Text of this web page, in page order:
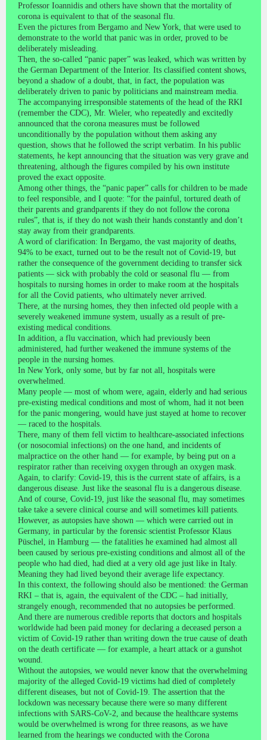
Professor Ioannidis and others have shown that the mortality of
corona is equivalent to that of the seasonal flu.
Even the pictures from Bergamo and New York, that were used to
demonstrate to the world that panic was in order, proved to be
deliberately misleading.
Then, the so-called “panic paper” was leaked, which was written by
the German Department of the Interior. Its classified content shows,
beyond a shadow of a doubt, that, in fact, the population was
deliberately driven to panic by politicians and mainstream media.
The accompanying irresponsible statements of the head of the RKI
(remember the CDC), Mr. Wieler, who repeatedly and excitedly
announced that the corona measures must be followed
unconditionally by the population without them asking any
question, shows that he followed the script verbatim. In his public
statements, he kept announcing that the situation was very grave and
threatening, although the figures compiled by his own institute
proved the exact opposite.
Among other things, the “panic paper” calls for children to be made
to feel responsible, and I quote: “for the painful, tortured death of
their parents and grandparents if they do not follow the corona
rules”, that is, if they do not wash their hands constantly and don’t
stay away from their grandparents.
A word of clarification: In Bergamo, the vast majority of deaths,
94% to be exact, turned out to be the result not of Covid-19, but
rather the consequence of the government deciding to transfer sick
patients — sick with probably the cold or seasonal flu — from
hospitals to nursing homes in order to make room at the hospitals
for all the Covid patients, who ultimately never arrived.
There, at the nursing homes, they then infected old people with a
severely weakened immune system, usually as a result of pre-
existing medical conditions.
In addition, a flu vaccination, which had previously been
administered, had further weakened the immune systems of the
people in the nursing homes.
In New York, only some, but by far not all, hospitals were
overwhelmed.
Many people — most of whom were, again, elderly and had serious
pre-existing medical conditions and most of whom, had it not been
for the panic mongering, would have just stayed at home to recover
— raced to the hospitals.
There, many of them fell victim to healthcare-associated infections
(or nosocomial infections) on the one hand, and incidents of
malpractice on the other hand — for example, by being put on a
respirator rather than receiving oxygen through an oxygen mask.
Again, to clarify: Covid-19, this is the current state of affairs, is a
dangerous disease. Just like the seasonal flu is a dangerous disease.
And of course, Covid-19, just like the seasonal flu, may sometimes
take take a severe clinical course and will sometimes kill patients.
However, as autopsies have shown — which were carried out in
Germany, in particular by the forensic scientist Professor Klaus
Püschel, in Hamburg — the fatalities he examined had almost all
been caused by serious pre-existing conditions and almost all of the
people who had died, had died at a very old age just like in Italy.
Meaning they had lived beyond their average life expectancy.
In this context, the following should also be mentioned: the German
RKI – that is, again, the equivalent of the CDC – had initially,
strangely enough, recommended that no autopsies be performed.
And there are numerous credible reports that doctors and hospitals
worldwide had been paid money for declaring a deceased person a
victim of Covid-19 rather than writing down the true cause of death
on the death certificate — for example, a heart attack or a gunshot
wound.
Without the autopsies, we would never know that the overwhelming
majority of the alleged Covid-19 victims had died of completely
different diseases, but not of Covid-19. The assertion that the
lockdown was necessary because there were so many different
infections with SARS-CoV-2, and because the healthcare systems
would be overwhelmed is wrong for three reasons, as we have
learned from the hearings we conducted with the Corona